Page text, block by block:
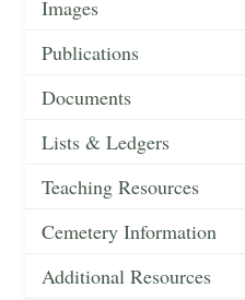
Images
Publications
Documents
Lists & Ledgers
Teaching Resources
Cemetery Information
Additional Resources